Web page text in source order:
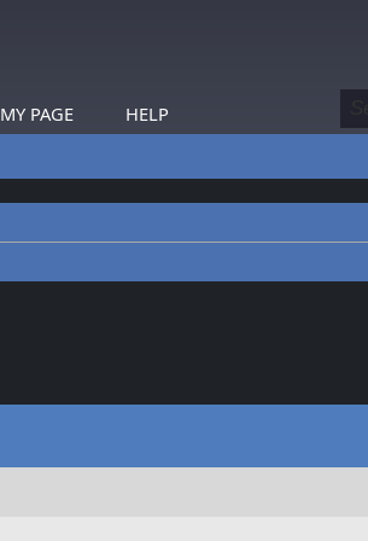
MY PAGE HELP